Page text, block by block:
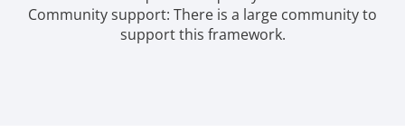
Community support: There is a large community to
support this framework.